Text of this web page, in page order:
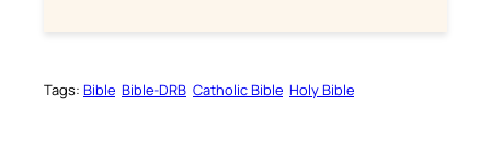
Tags: Bible Bible-DRB Catholic Bible Holy Bible